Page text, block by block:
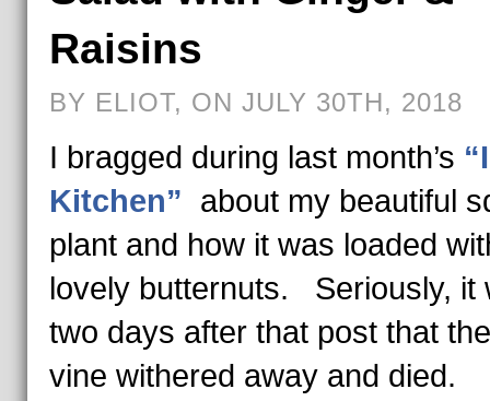
Raisins
BY ELIOT, ON JULY 30TH, 2018
I bragged during last month’s
Kitchen” about my beautiful
plant and how it was loaded
lovely butternuts. Seriously, it
two days after that post that
vine withered away and died.